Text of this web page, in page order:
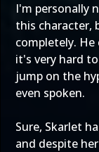
I'm personally
this character,
completely.
it's very hard to
jump on the
even spoken.
Sure, Skarlet
and despite